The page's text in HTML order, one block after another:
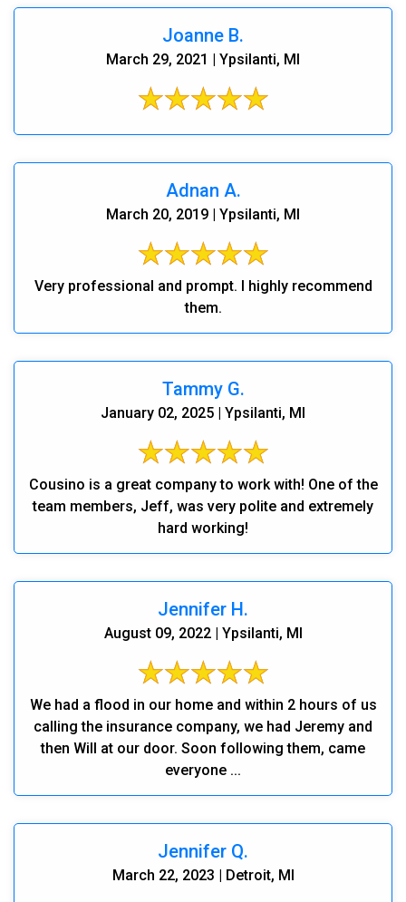
Joanne B.
March 29, 2021 | Ypsilanti, MI
Adnan A.
March 20, 2019 | Ypsilanti, MI
Very professional and prompt. I highly recommend
them.
Tammy G.
January 02, 2025 | Ypsilanti, MI
Cousino is a great company to work with! One of the
team members, Jeff, was very polite and extremely
hard working!
Jennifer H.
August 09, 2022 | Ypsilanti, MI
We had a flood in our home and within 2 hours of us
calling the insurance company, we had Jeremy and
then Will at our door. Soon following them, came
everyone ...
Jennifer Q.
March 22, 2023 | Detroit, MI